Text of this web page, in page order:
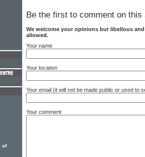
Be the first to comment on this
We welcome your opinions but libellous
allowed.
Your name
Your location
Your email (it will not be made public or used to
Your comment
of